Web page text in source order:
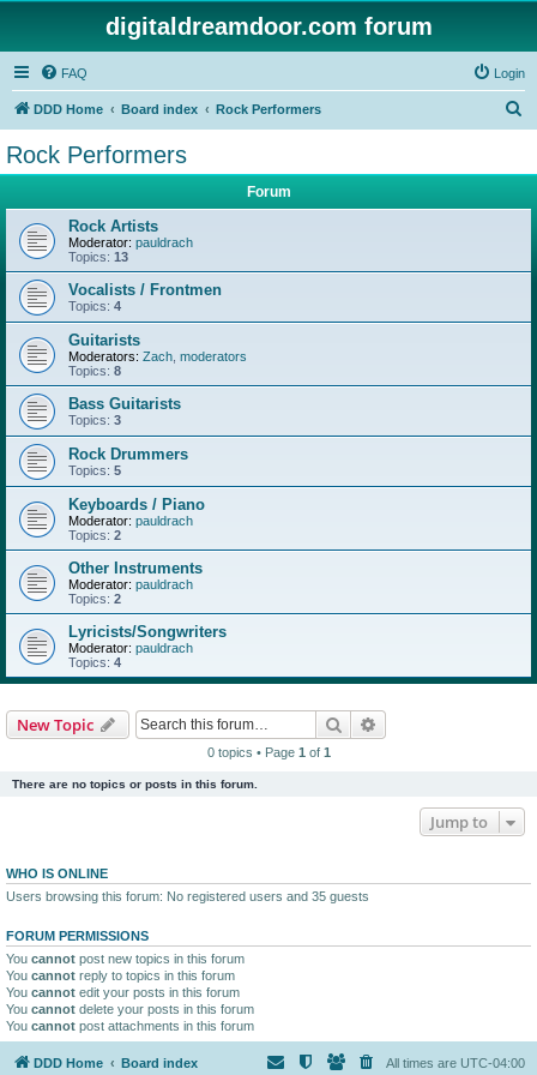
digitaldreamdoor.com forum
FAQ Login
DDD Home Board index Rock Performers
Rock Performers
Forum
Rock Artists
Moderator: pauldrach
Topics: 13
Vocalists / Frontmen
Topics: 4
Guitarists
Moderators: Zach moderators
Topics: 8
Bass Guitarists
Topics: 3
Rock Drummers
Topics: 5
Keyboards / Piano
Moderator: pauldrach
Topics: 2
Other Instruments
Moderator: pauldrach
Topics: 2
Lyricists/Songwriters
Moderator: pauldrach
Topics: 4
New Topic Search
0 topics • Page 1 of 1
There are no topics or posts in this forum.
Jump to
WHO IS ONLINE
Users browsing this forum: No registered users and 35 guests
FORUM PERMISSIONS
You cannot post new topics in this forum
You cannot reply to topics in this forum
You cannot edit your posts in this forum
You cannot delete your posts in this forum
You cannot post attachments in this forum
DDD Home Board index All times are UTC-04:00